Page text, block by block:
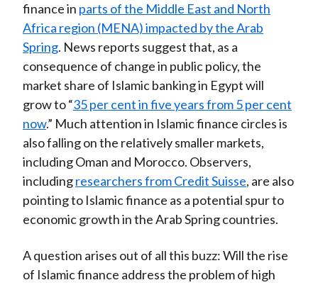
F
a
c
e
b
o
o
k
W
e
i
b
o
T
w
i
t
t
e
r
(
X
)
L
i
n
k
e
d
I
n
E
m
a
i
l
finance in parts of the Middle East and North
Africa region (MENA) impacted by the Arab
Spring. News reports suggest that, as a
consequence of change in public policy, the
market share of Islamic banking in Egypt will
grow to “35 per cent in five years from 5 per cent
now.” Much attention in Islamic finance circles is
also falling on the relatively smaller markets,
including Oman and Morocco. Observers,
includingresearchers from Credit Suisse, are also
pointing to Islamic finance as a potential spur to
economic growth in the Arab Spring countries.
A question arises out of all this buzz: Will the rise
of Islamic finance address the problem of high